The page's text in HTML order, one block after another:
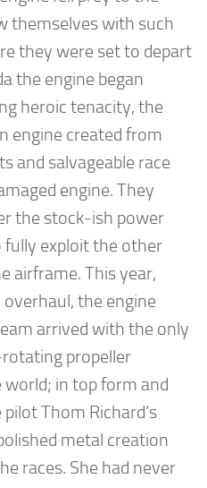
themselves with such
they were set to depart
the engine began
heroic tenacity, the
engine created from
and salvageable race
engine. They
the stock-ish power
exploit the other
airframe. This year,
the engine
arrived with the only
propeller
in top form and
Thom Richard’s
metal creation
races. She had never